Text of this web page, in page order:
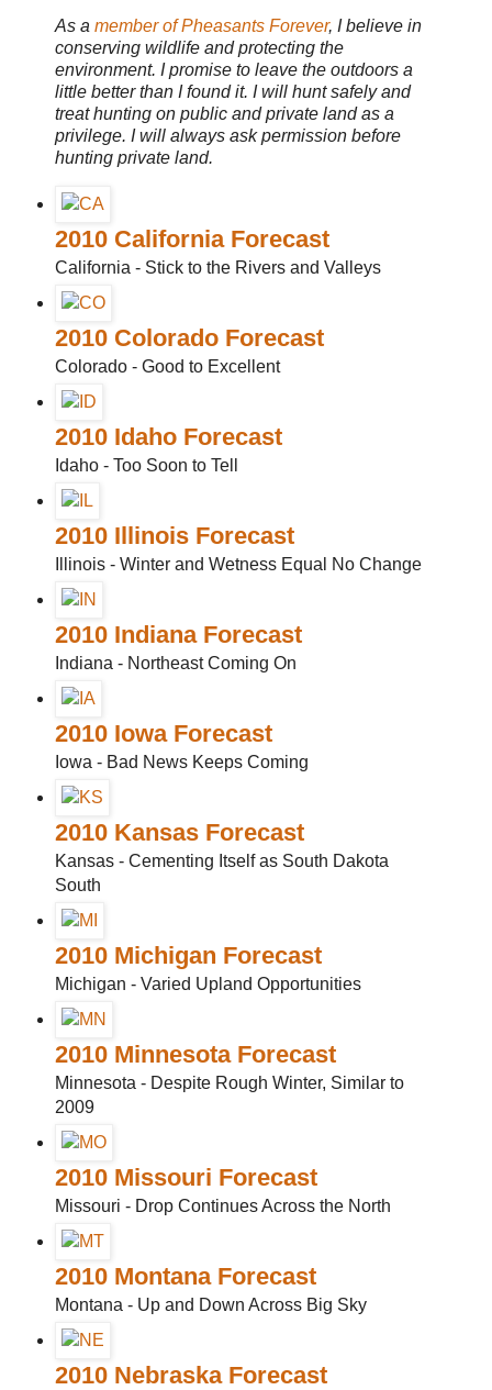
As a member of Pheasants Forever, I believe in
conserving wildlife and protecting the
environment. I promise to leave the outdoors a
little better than I found it. I will hunt safely and
treat hunting on public and private land as a
privilege. I will always ask permission before
hunting private land.
2010 California Forecast
California - Stick to the Rivers and Valleys
2010 Colorado Forecast
Colorado - Good to Excellent
2010 Idaho Forecast
Idaho - Too Soon to Tell
2010 Illinois Forecast
Illinois - Winter and Wetness Equal No Change
2010 Indiana Forecast
Indiana - Northeast Coming On
2010 Iowa Forecast
Iowa - Bad News Keeps Coming
2010 Kansas Forecast
Kansas - Cementing Itself as South Dakota
South
2010 Michigan Forecast
Michigan - Varied Upland Opportunities
2010 Minnesota Forecast
Minnesota - Despite Rough Winter, Similar to
2009
2010 Missouri Forecast
Missouri - Drop Continues Across the North
2010 Montana Forecast
Montana - Up and Down Across Big Sky
2010 Nebraska Forecast